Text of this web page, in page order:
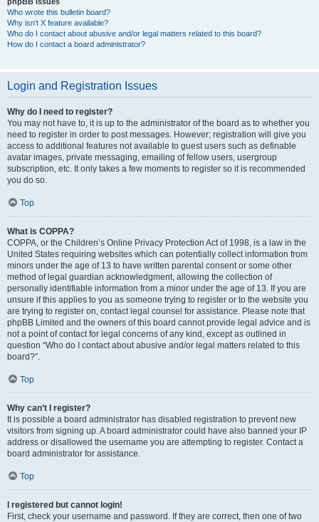
Who wrote this bulletin board?
Why isn’t X feature available?
Who do I contact about abusive and/or legal matters related to this board?
How do I contact a board administrator?
Login and Registration Issues
Why do I need to register?
You may not have to, it is up to the administrator of the board as to whether you
need to register in order to post messages. However; registration will give you
access to additional features not available to guest users such as definable
avatar images, private messaging, emailing of fellow users, usergroup
subscription, etc. It only takes a few moments to register so it is recommended
you do so.
Top
What is COPPA?
COPPA, or the Children’s Online Privacy Protection Act of 1998, is a law in the
United States requiring websites which can potentially collect information from
minors under the age of 13 to have written parental consent or some other
method of legal guardian acknowledgment, allowing the collection of
personally identifiable information from a minor under the age of 13. If you are
unsure if this applies to you as someone trying to register or to the website you
are trying to register on, contact legal counsel for assistance. Please note that
phpBB Limited and the owners of this board cannot provide legal advice and is
not a point of contact for legal concerns of any kind, except as outlined in
question “Who do I contact about abusive and/or legal matters related to this
board?”.
Top
Why can’t I register?
It is possible a board administrator has disabled registration to prevent new
visitors from signing up. A board administrator could have also banned your IP
address or disallowed the username you are attempting to register. Contact a
board administrator for assistance.
Top
I registered but cannot login!
First, check your username and password. If they are correct, then one of two